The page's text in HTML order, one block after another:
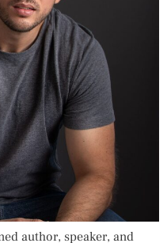
author, speaker, and